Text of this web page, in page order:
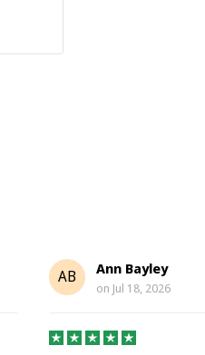
AB Ann Bayley
on Jul 18, 2026